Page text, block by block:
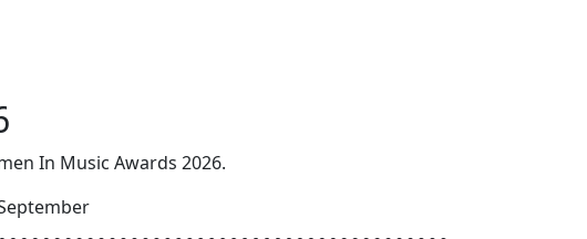
In Music Awards 2026.